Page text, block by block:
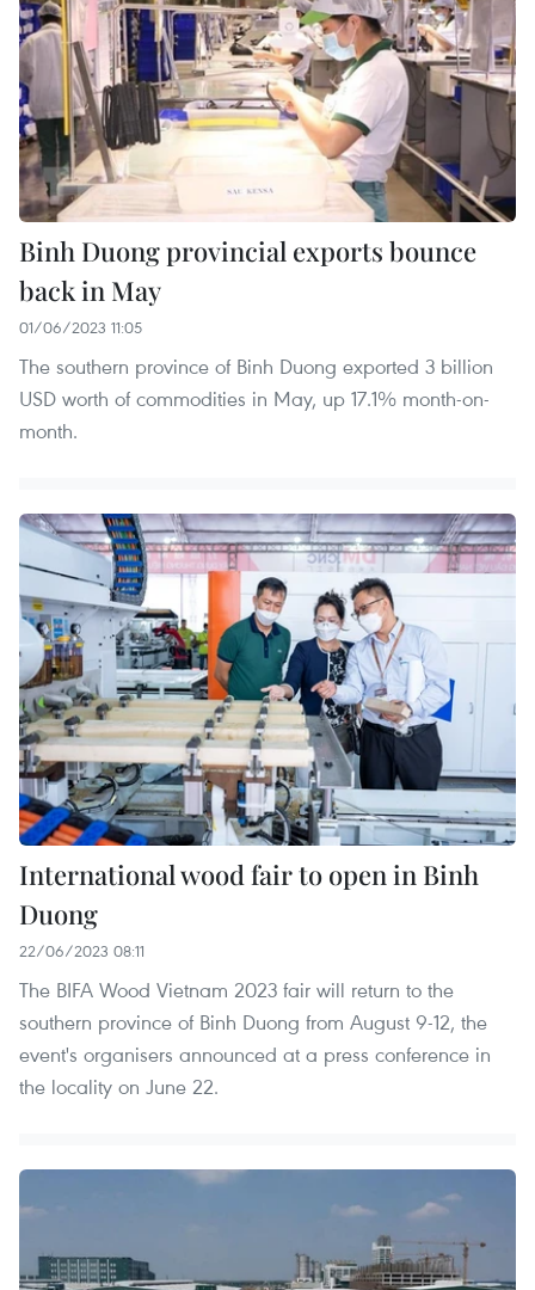
Binh Duong provincial exports bounce
back in May
01/06/2023 11:05
The southern province of Binh Duong exported 3 billion
USD worth of commodities in May, up 17.1% month-on-
month.
International wood fair to open in Binh
Duong
22/06/2023 08:11
The BIFA Wood Vietnam 2023 fair will return to the
southern province of Binh Duong from August 9-12, the
event's organisers announced at a press conference in
the locality on June 22.